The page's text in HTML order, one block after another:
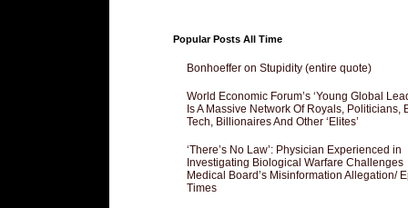
Popular Posts All Time
Bonhoeffer on Stupidity (entire quote)
World Economic Forum’s ‘Young Global
Is A Massive Network Of Royals, Politicians,
Tech, Billionaires And Other ‘Elites’
‘There’s No Law’: Physician Experienced in
Investigating Biological Warfare Challenges
Medical Board’s Misinformation Allegation/
Times